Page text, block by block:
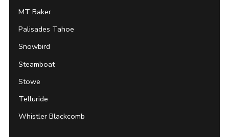
MT Baker
Palisades Tahoe
Snowbird
Steamboat
Stowe
Telluride
Whistler Blackcomb